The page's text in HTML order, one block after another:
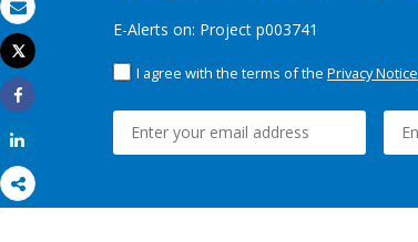
Email
Print
Tweet
Share
E-Alerts on: Project p003741
I agree with the terms of the Privacy Notice